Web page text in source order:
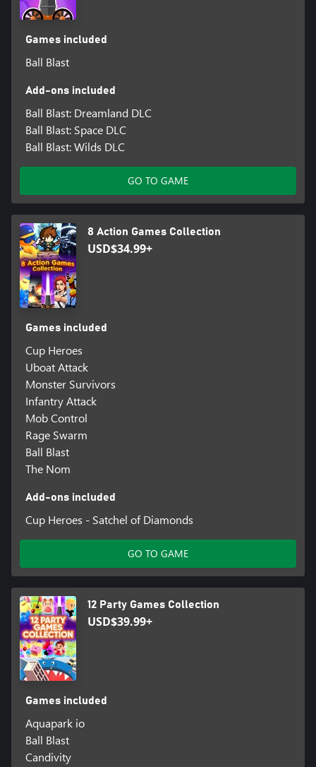
Games included
Ball Blast
Add-ons included
Ball Blast: Dreamland DLC
Ball Blast: Space DLC
Ball Blast: Wilds DLC
GO TO GAME
8 Action Games Collection
USD$34.99+
Games included
Cup Heroes
Uboat Attack
Monster Survivors
Infantry Attack
Mob Control
Rage Swarm
Ball Blast
The Nom
Add-ons included
Cup Heroes - Satchel of Diamonds
GO TO GAME
12 Party Games Collection
USD$39.99+
Games included
Aquapark io
Ball Blast
Candivity